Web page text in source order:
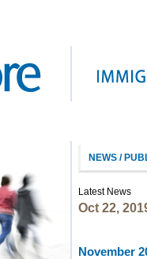
NEWS /
Latest News
Oct 22,
November